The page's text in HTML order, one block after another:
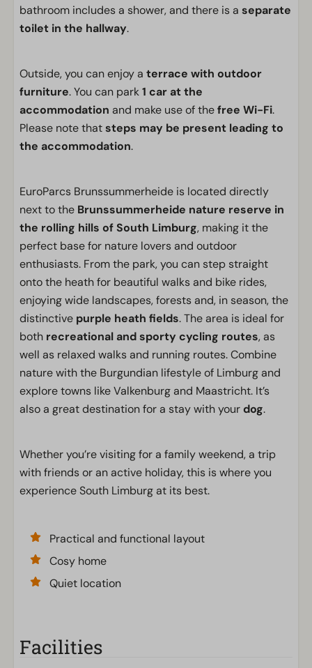
bathroom includes a shower, and there is a separate
toilet in the hallway.
Outside, you can enjoy a terrace with outdoor
furniture. You can park1 car at the
accommodation and make use of thefree Wi-Fi.
Please note thatsteps may be present leading to
the accommodation.
EuroParcs Brunssummerheide is located directly
next to the Brunssummerheide nature reserve in
the rolling hills of South Limburg, making it the
perfect base for nature lovers and outdoor
enthusiasts. From the park, you can step straight
onto the heath for beautiful walks and bike rides,
enjoying wide landscapes, forests and, in season, the
distinctive purple heath fields. The area is ideal for
both recreational and sporty cycling routes, as
well as relaxed walks and running routes. Combine
nature with the Burgundian lifestyle of Limburg and
explore towns like Valkenburg and Maastricht. It’s
also a great destination for a stay with yourdog.
Whether you’re visiting for a family weekend, a trip
with friends or an active holiday, this is where you
experience South Limburg at its best.
Practical and functional layout
Cosy home
Quiet location
Facilities